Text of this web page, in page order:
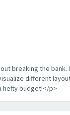
breaking the
different
hefty budget!</p>